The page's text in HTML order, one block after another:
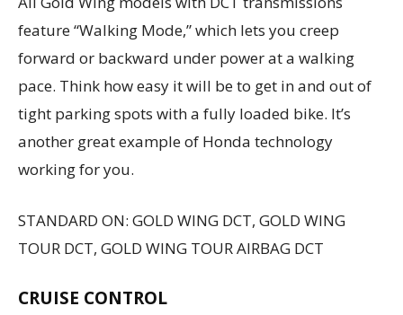
feature “Walking Mode,” which lets you creep
forward or backward under power at a walking
pace. Think how easy it will be to get in and out of
tight parking spots with a fully loaded bike. It’s
another great example of Honda technology
working for you.
STANDARD ON: GOLD WING DCT, GOLD WING
TOUR DCT, GOLD WING TOUR AIRBAG DCT
CRUISE CONTROL